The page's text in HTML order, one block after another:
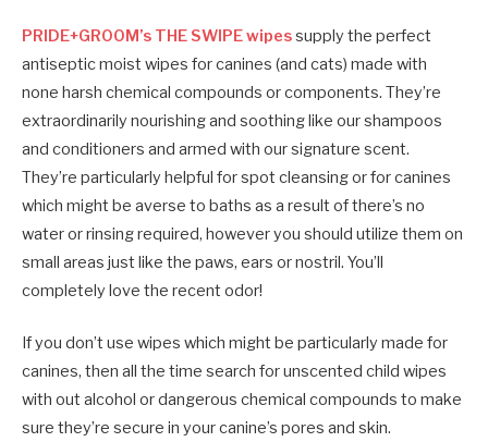
PRIDE+GROOM’s THE SWIPE wipessupply the perfect
antiseptic moist wipes for canines (and cats) made with
none harsh chemical compounds or components. They’re
extraordinarily nourishing and soothing like our shampoos
and conditioners and armed with our signature scent.
They’re particularly helpful for spot cleansing or for canines
which might be averse to baths as a result of there’s no
water or rinsing required, however you should utilize them on
small areas just like the paws, ears or nostril. You’ll
completely love the recent odor!
If you don’t use wipes which might be particularly made for
canines, then all the time search for unscented child wipes
with out alcohol or dangerous chemical compounds to make
sure they’re secure in your canine’s pores and skin.